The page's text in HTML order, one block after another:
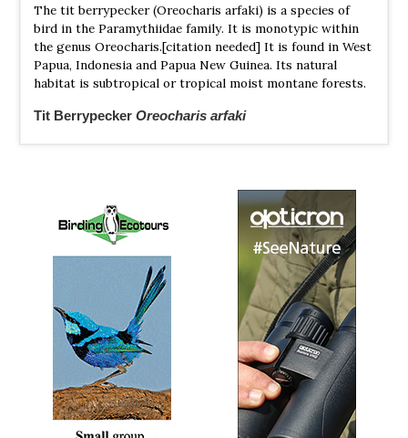
The tit berrypecker (Oreocharis arfaki) is a species of
bird in the Paramythiidae family. It is monotypic within
the genus Oreocharis.[citation needed] It is found in West
Papua, Indonesia and Papua New Guinea. Its natural
habitat is subtropical or tropical moist montane forests.
Tit Berrypecker Oreocharis arfaki
Paramythia olivacea
Species Account
https://ebird.org/species/creber3?siteLanguage=en_GB
Western Crested Berrypecker Paramythia olivacea
Sound archive and distribution map